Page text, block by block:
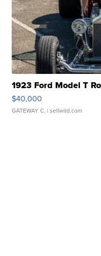
1923 Ford Model T
$40,000
GATEWAY C. | sellwild.com